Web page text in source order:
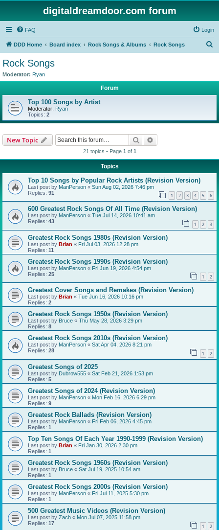
digitaldreamdoor.com forum
FAQ Login
DDD Home Board index Rock Songs & Albums Rock Songs
Rock Songs
Moderator: Ryan
Forum
Top 100 Songs by Artist
Moderator: Ryan
Topics: 2
New Topic Search
21 topics • Page 1 of 1
Topics
Top 10 Songs by Popular Rock Artists (Revision Version)
Last post by ManPerson « Sun Aug 02, 2026 7:46 pm
Replies: 91 1 2 3 4 5 6
600 Greatest Rock Songs Of All Time (Revision Version)
Last post by ManPerson « Tue Jul 14, 2026 10:41 am
Replies: 43 1 2 3
Greatest Rock Songs 1980s (Revision Version)
Last post by Brian « Fri Jul 03, 2026 12:28 pm
Replies: 11
Greatest Rock Songs 1990s (Revision Version)
Last post by ManPerson « Fri Jun 19, 2026 4:54 pm
Replies: 25 1 2
Greatest Cover Songs and Remakes (Revision Version)
Last post by Brian « Tue Jun 16, 2026 10:16 pm
Replies: 2
Greatest Rock Songs 1950s (Revision Version)
Last post by Bruce « Thu May 28, 2026 3:29 pm
Replies: 8
Greatest Rock Songs 2010s (Revision Version)
Last post by ManPerson « Sat Apr 04, 2026 8:21 pm
Replies: 28 1 2
Greatest Songs of 2025
Last post by Dubrow555 « Sat Feb 21, 2026 1:53 pm
Replies: 5
Greatest Songs of 2024 (Revision Version)
Last post by ManPerson « Mon Feb 16, 2026 6:29 pm
Replies: 9
Greatest Rock Ballads (Revision Version)
Last post by ManPerson « Fri Feb 06, 2026 4:45 pm
Replies: 1
Top Ten Songs Of Each Year 1990-1999 (Revision Version)
Last post by Brian « Fri Jan 30, 2026 2:30 pm
Replies: 1
Greatest Rock Songs 1960s (Revision Version)
Last post by Bruce « Sat Jul 19, 2025 10:54 am
Replies: 1
Greatest Rock Songs 2000s (Revision Version)
Last post by ManPerson « Fri Jul 11, 2025 5:30 pm
Replies: 1
500 Greatest Music Videos (Revision Version)
Last post by Zach « Mon Jul 07, 2025 11:58 pm
Replies: 17 1 2